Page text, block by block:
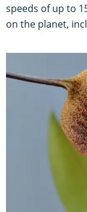
speeds of up to
on the planet,